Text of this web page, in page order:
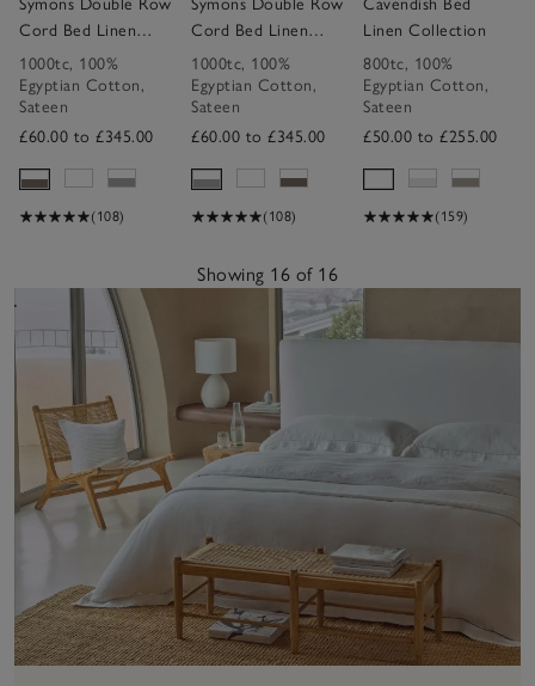
Cord Bed Linen
Collection
1000tc, 100%
Egyptian Cotton,
Sateen
£60.00 to £345.00
(108)
Cord Bed Linen
Collection
1000tc, 100%
Egyptian Cotton,
Sateen
£60.00 to £345.00
(108)
Linen Collection
800tc, 100%
Egyptian Cotton,
Sateen
£50.00 to £255.00
(159)
Showing 16 of 16